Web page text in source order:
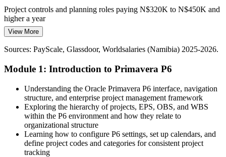
As PMOs mature, leadership expects consistent portfolio and multi-
project reporting. Standardised Primavera P6 skills give teams the
clean, comparable data that executive decisions rely on.
trade.gov (Orange Basin, Hyphen, mining); PayScale, Glassdoor
Project controls and planning roles paying N$320K to N$450K and
higher a year
Today
Overlooked for roles that list Primavera P6 as required
After P6
Eligible for planner and controls roles across mining, energy and
construction
Confident on delivery, but weak on cost and earned value
After P6
View More
Sources: PayScale, Glassdoor, Worldsalaries (Namibia) 2025-2026.
Module 1: Introduction to Primavera P6
Understanding the Oracle Primavera P6 interface, navigation
structure, and enterprise project management framework
Exploring the hierarchy of projects, EPS, OBS, and WBS
within the P6 environment and how they relate to
organizational structure
Learning how to configure P6 settings, set up calendars, and
define project codes and categories for consistent project
tracking